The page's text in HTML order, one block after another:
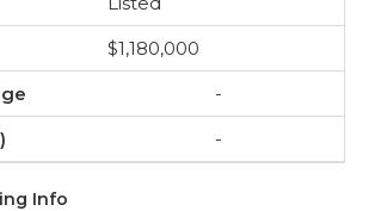
$1,180,000
-
-
Info